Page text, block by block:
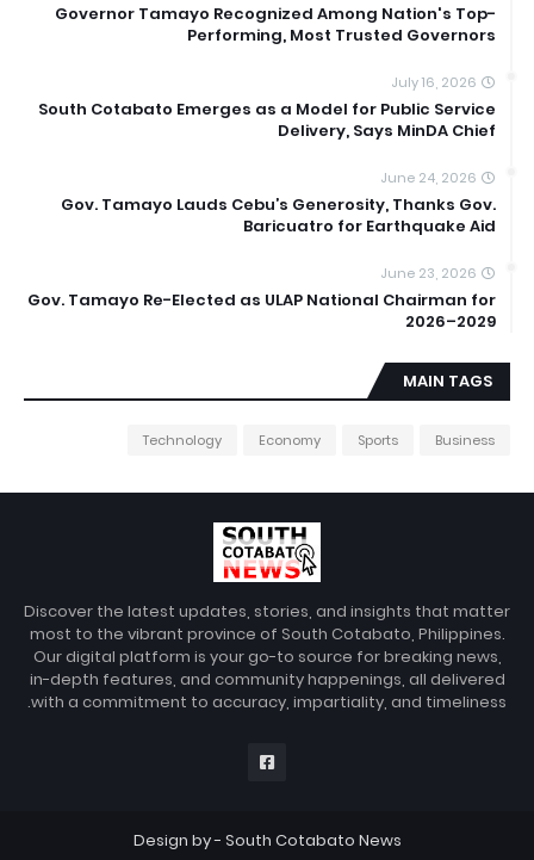
Governor Tamayo Recognized Among Nation's Top-
Performing, Most Trusted Governors
July 16, 2026
South Cotabato Emerges as a Model for Public Service
Delivery, Says MinDA Chief
June 24, 2026
Gov. Tamayo Lauds Cebu’s Generosity, Thanks Gov.
Baricuatro for Earthquake Aid
June 23, 2026
Gov. Tamayo Re-Elected as ULAP National Chairman for
2026–2029
MAIN TAGS
Business
Sports
Economy
Technology
Discover the latest updates, stories, and insights that matter
most to the vibrant province of South Cotabato, Philippines.
Our digital platform is your go-to source for breaking news,
in-depth features, and community happenings, all delivered
with a commitment to accuracy, impartiality, and timeliness.
Design by - South Cotabato News